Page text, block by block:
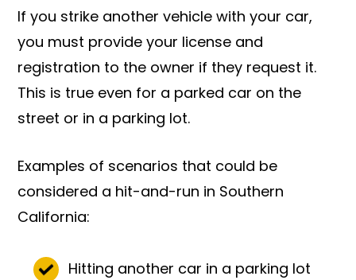
If you strike another vehicle with your car,
you must provide your license and
registration to the owner if they request it.
This is true even for a parked car on the
street or in a parking lot.
Examples of scenarios that could be
considered a hit-and-run in Southern
California:
Hitting another car in a parking lot